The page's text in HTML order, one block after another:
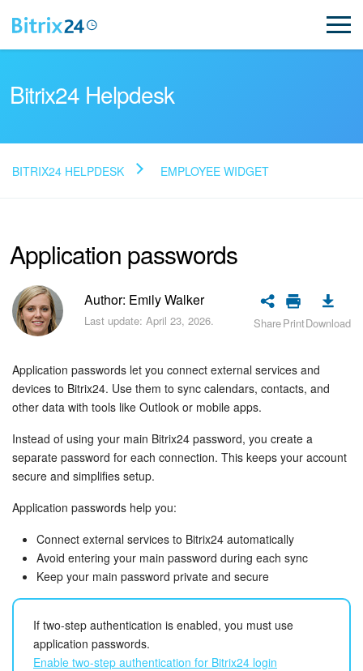
NEW
Bitrix24 Support
Registration and Login
Bitrix24 Security
Plans and Payments
Getting Started
Employee Widget
Messenger
Calendar
Bitrix24 Helpdesk
BITRIX24 HELPDESK EMPLOYEE WIDGET
Application passwords
Author: Emily Walker
Last update: April 23, 2026. SharePrintDownload
Application passwords let you connect external services and
devices to Bitrix24. Use them to sync calendars, contacts, and
other data with tools like Outlook or mobile apps.
Instead of using your main Bitrix24 password, you create a
separate password for each connection. This keeps your account
secure and simplifies setup.
Application passwords help you:
Connect external services to Bitrix24 automatically
Avoid entering your main password during each sync
Keep your main password private and secure
If two-step authentication is enabled, you must use
application passwords.
Enable two-step authentication for Bitrix24 login